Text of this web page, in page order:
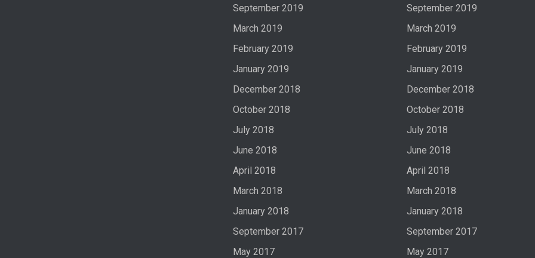
September 2019
March 2019
February 2019
January 2019
December 2018
October 2018
July 2018
June 2018
April 2018
March 2018
January 2018
September 2017
May 2017
September 2019
March 2019
February 2019
January 2019
December 2018
October 2018
July 2018
June 2018
April 2018
March 2018
January 2018
September 2017
May 2017